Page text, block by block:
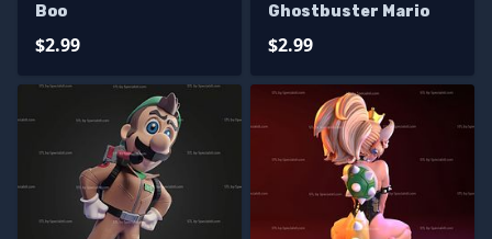
Boo
$2.99
Ghostbuster Mario
$2.99